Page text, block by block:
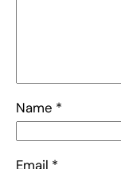
Name *
Email *